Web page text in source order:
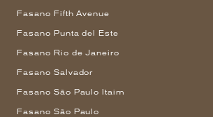
Fasano Fifth Avenue
Fasano Punta del Este
Fasano Rio de Janeiro
Fasano Salvador
Fasano São Paulo Itaim
Fasano São Paulo